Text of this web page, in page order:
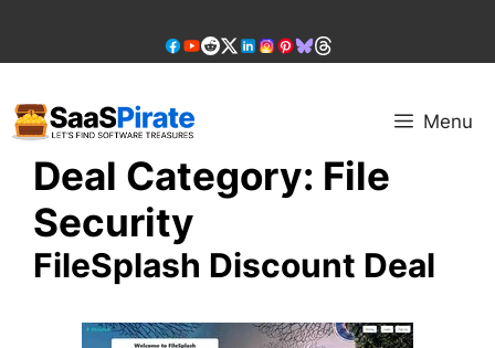
content
Menu
Deal Category: File
Security
FileSplash Discount Deal